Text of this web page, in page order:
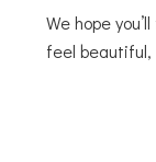
We hope
feel beautiful,